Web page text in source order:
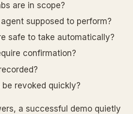
are in scope?
supposed to perform?
safe to take automatically?
confirmation?
revoked quickly?
a successful demo quietly